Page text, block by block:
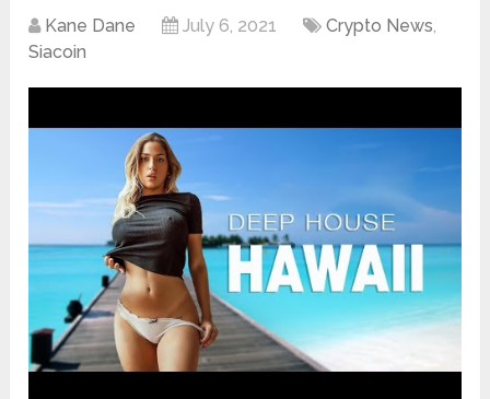
Kane Dane July 6, 2021 Crypto News,
Siacoin